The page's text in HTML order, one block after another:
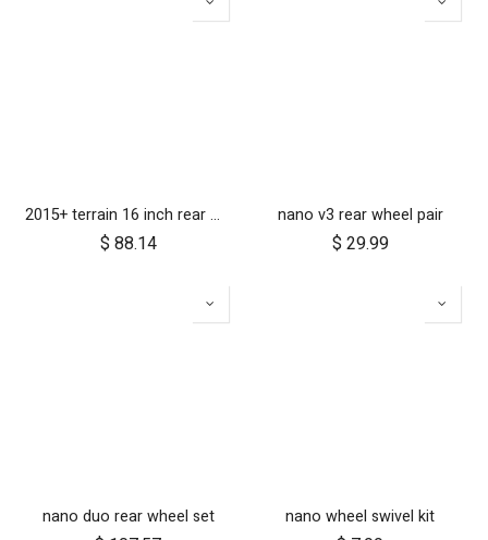
2015+ terrain 16 inch rear wheel assembly
$ 88.14
nano v3 rear wheel pair
$ 29.99
nano duo rear wheel set nano wheel swivel kit